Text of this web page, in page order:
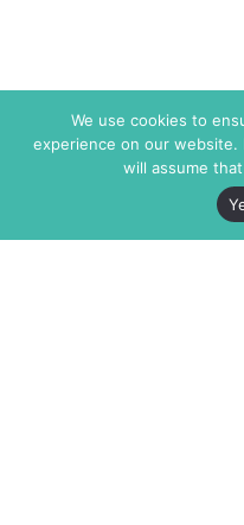
We use cookies to
experience on our
will assume